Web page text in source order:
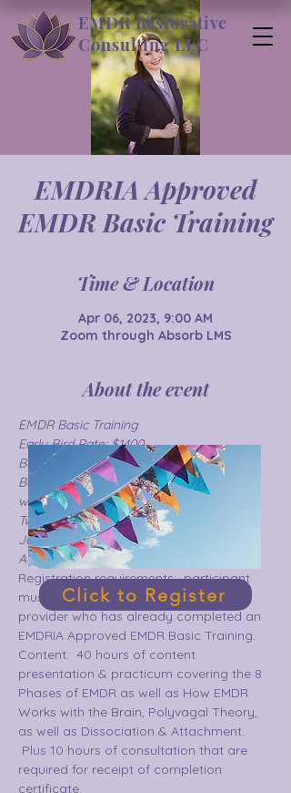
EMDR Restorative
Consulting LLC
EMDRIA Approved
EMDR Basic Training
Time & Location
Apr 06, 2023, 9:00 AM
Zoom through Absorb LMS
About the event
EMDR Basic Training
Early Bird Rate: $1400
Base Rate:  $1575
Basic training includes two 3-day
weekends.
Two offerings :
June 23-25 & July 14-16  or
August 4-6 & September8-10
Registration requirements:  participant
must be a fully licensed mental health
provider who has already completed an
EMDRIA Approved EMDR Basic Training.
Content:  40 hours of content
presentation & practicum covering the 8
Phases of EMDR as well as How EMDR
Works with the Brain, Polyvagal Theory,
as well as Dissociation & Attachment.
Plus 10 hours of consultation that are
required for receipt of completion
certificate.
Click to Register